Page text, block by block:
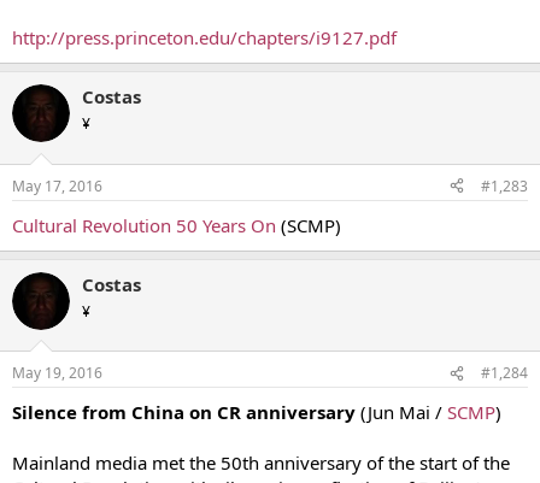
http://press.princeton.edu/chapters/i9127.pdf
Costas
¥
May 17, 2016 #1,283
Cultural Revolution 50 Years On (SCMP)
Costas
¥
May 19, 2016 #1,284
Silence from China on CR anniversary (Jun Mai / SCMP)
Mainland media met the 50th anniversary of the start of the